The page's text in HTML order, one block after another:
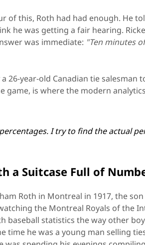
of this, Roth had had enough. He
he was getting a fair hearing.
was immediate: "Ten minutes
26-year-old Canadian tie salesman
game, is where the modern
I try to find the actual
a Suitcase Full of
Roth in Montreal in 1917, the son
the Montreal Royals of the
baseball statistics the way other
time he was a young man selling